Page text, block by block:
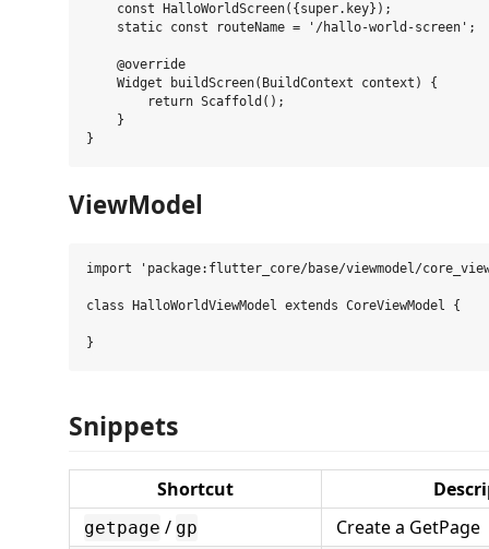
    const HalloWorldScreen({super.key});
    static const routeName = '/hallo-world-screen';
    @override
    Widget buildScreen(BuildContext context) {
        return Scaffold();
    }
ViewModel
import 'package:flutter_core/base/viewmodel/
class HalloWorldViewModel extends CoreViewModel {
Snippets
Shortcut
getpage / gp Create a GetPage